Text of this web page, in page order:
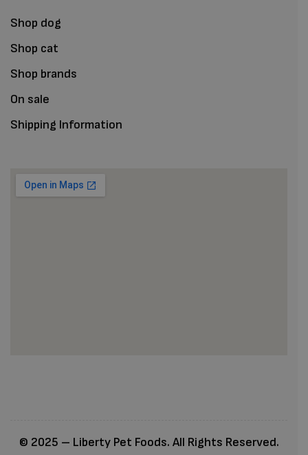
Shop dog
Shop cat
Shop brands
On sale
Shipping Information
© 2025 – Liberty Pet Foods. All Rights Reserved.